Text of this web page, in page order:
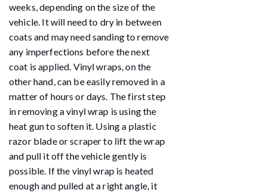
weeks, depending on the size of the
vehicle. It will need to dry in between
coats and may need sanding to remove
any imperfections before the next
coat is applied. Vinyl wraps, on the
other hand, can be easily removed in a
matter of hours or days. The first step
in removing a vinyl wrap is using the
heat gun to soften it. Using a plastic
razor blade or scraper to lift the wrap
and pull it off the vehicle gently is
possible. If the vinyl wrap is heated
enough and pulled at a right angle, it